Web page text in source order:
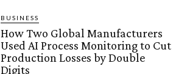
BUSINESS
How Two Global Manufacturers
Used AI Process Monitoring to Cut
Production Losses by Double
Digits